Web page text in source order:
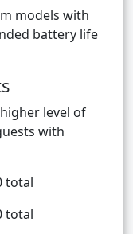
models with
battery life
level of
with
total
total